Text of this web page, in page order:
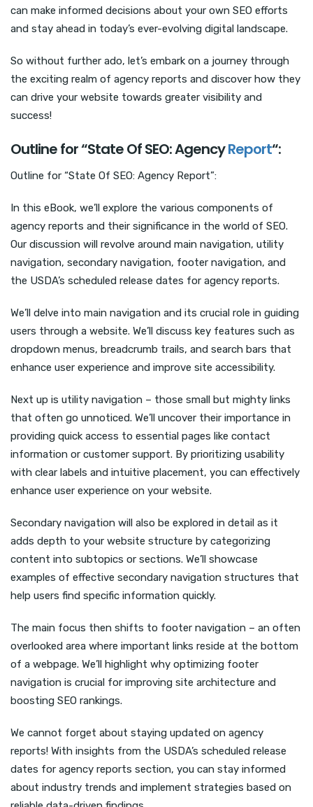
can make informed decisions about your own SEO efforts
and stay ahead in today’s ever-evolving digital landscape.
So without further ado, let’s embark on a journey through
the exciting realm of agency reports and discover how they
can drive your website towards greater visibility and
success!
Outline for “State Of SEO: AgencyReport“:
Outline for “State Of SEO: Agency Report”:
In this eBook, we’ll explore the various components of
agency reports and their significance in the world of SEO.
Our discussion will revolve around main navigation, utility
navigation, secondary navigation, footer navigation, and
the USDA’s scheduled release dates for agency reports.
We’ll delve into main navigation and its crucial role in guiding
users through a website. We’ll discuss key features such as
dropdown menus, breadcrumb trails, and search bars that
enhance user experience and improve site accessibility.
Next up is utility navigation – those small but mighty links
that often go unnoticed. We’ll uncover their importance in
providing quick access to essential pages like contact
information or customer support. By prioritizing usability
with clear labels and intuitive placement, you can effectively
enhance user experience on your website.
Secondary navigation will also be explored in detail as it
adds depth to your website structure by categorizing
content into subtopics or sections. We’ll showcase
examples of effective secondary navigation structures that
help users find specific information quickly.
The main focus then shifts to footer navigation – an often
overlooked area where important links reside at the bottom
of a webpage. We’ll highlight why optimizing footer
navigation is crucial for improving site architecture and
boosting SEO rankings.
We cannot forget about staying updated on agency
reports! With insights from the USDA’s scheduled release
dates for agency reports section, you can stay informed
about industry trends and implement strategies based on